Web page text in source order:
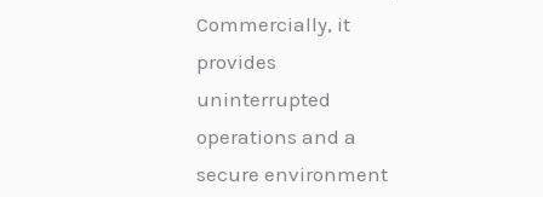
Commercially, it
provides
uninterrupted
operations and a
secure environment